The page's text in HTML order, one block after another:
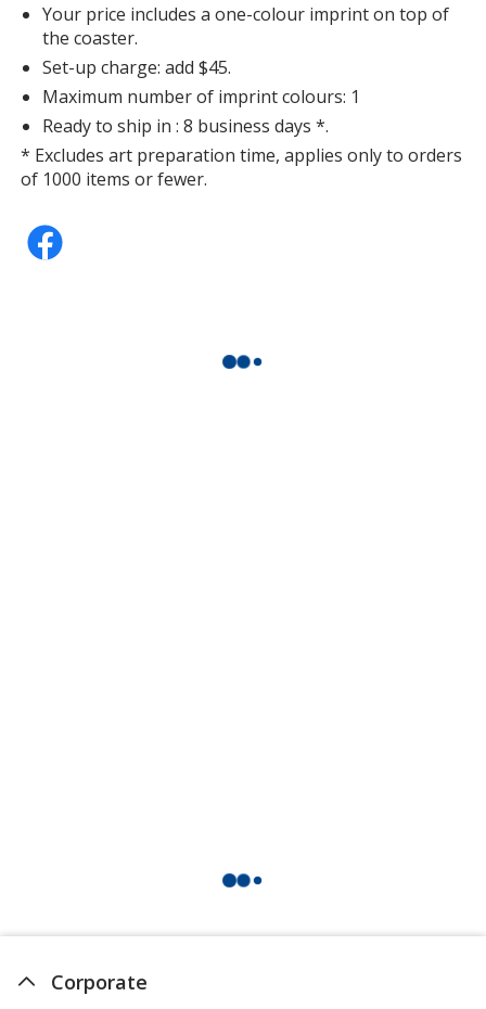
Your price includes a one-colour imprint on top of
the coaster.
Set-up charge: add $45.
Maximum number of imprint colours: 1
Ready to ship in : 8 business days *.
* Excludes art preparation time, applies only to orders
of 1000 items or fewer.
Corporate